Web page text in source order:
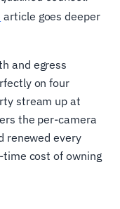
article goes deeper
and egress
on four
stream up at
the per-camera
renewed every
cost of owning